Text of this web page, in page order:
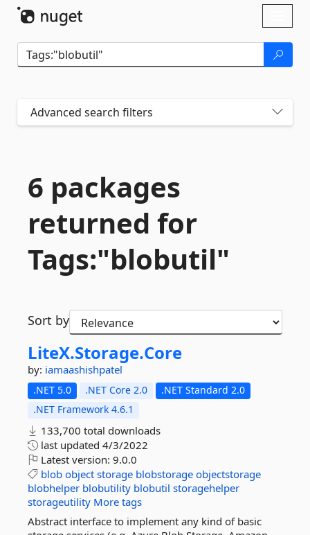
Advanced search filters
6 packages
returned for
Tags:"blobutil"
Sort by
LiteX.Storage.Core
by: iamaashishpatel
.NET 5.0 .NET Core 2.0
.NET Standard 2.0
.NET Framework 4.6.1
133,700 total downloads
last updated 4/3/2022
Latest version: 9.0.0
blob object storage blobstorage objectstorage
blobhelper blobutility blobutil storagehelper
storageutility More tags
Abstract interface to implement any kind of basic